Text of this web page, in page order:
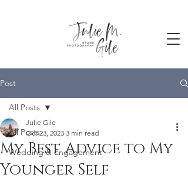
Post
All Posts
Wedding & Engagement
All Posts
My Best Advice to My
Younger Self
Julie Gile
Oct 23, 2023 3 min read